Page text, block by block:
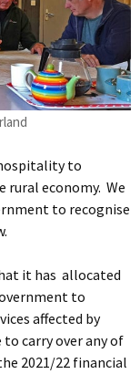
to
economy. We
to recognise
it has allocated
to
affected by
to carry over any of
2021/22 financial